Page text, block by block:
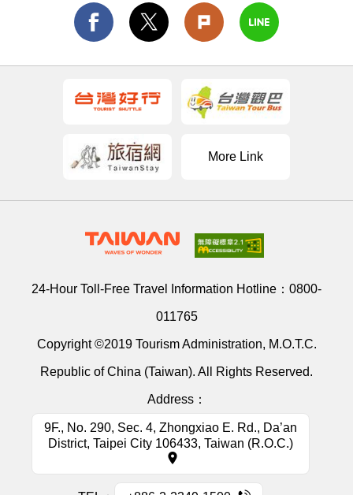
More Link
24-Hour Toll-Free Travel Information Hotline： 0800-
011765
Copyright ©2019 Tourism Administration, M.O.T.C.
Republic of China (Taiwan). All Rights Reserved.
Address：
9F., No. 290, Sec. 4, Zhongxiao E. Rd., Da’an
District, Taipei City 106433, Taiwan (R.O.C.)